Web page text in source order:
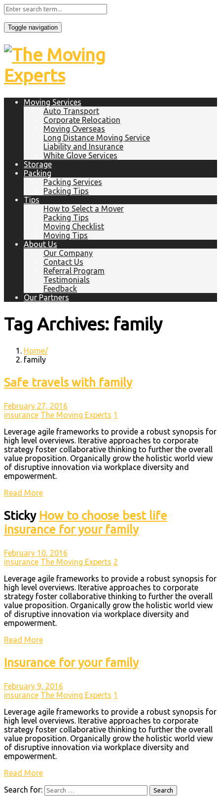
Toggle navigation
Moving Services
Auto Transport
Corporate Relocation
Moving Overseas
Long Distance Moving Service
Liability and Insurance
White Glove Services
Storage
Packing
Packing Services
Packing Tips
Tips
How to Select a Mover
Packing Tips
Moving Checklist
Moving Tips
About Us
Our Company
Contact Us
Referral Program
Testimonials
Feedback
Our Partners
Tag Archives: family
Home
family
Safe travels with family
February 27, 2016
insurance The Moving Experts 1
Leverage agile frameworks to provide a robust synopsis for
high level overviews. Iterative approaches to corporate
strategy foster collaborative thinking to further the overall
value proposition. Organically grow the holistic world view
of disruptive innovation via workplace diversity and
empowerment.
Read More
Sticky How to choose best life
insurance for your family
February 10, 2016
insurance The Moving Experts 2
Leverage agile frameworks to provide a robust synopsis for
high level overviews. Iterative approaches to corporate
strategy foster collaborative thinking to further the overall
value proposition. Organically grow the holistic world view
of disruptive innovation via workplace diversity and
empowerment.
Read More
Insurance for your family
February 9, 2016
insurance The Moving Experts 1
Leverage agile frameworks to provide a robust synopsis for
high level overviews. Iterative approaches to corporate
strategy foster collaborative thinking to further the overall
value proposition. Organically grow the holistic world view
of disruptive innovation via workplace diversity and
empowerment.
Read More
Search for: